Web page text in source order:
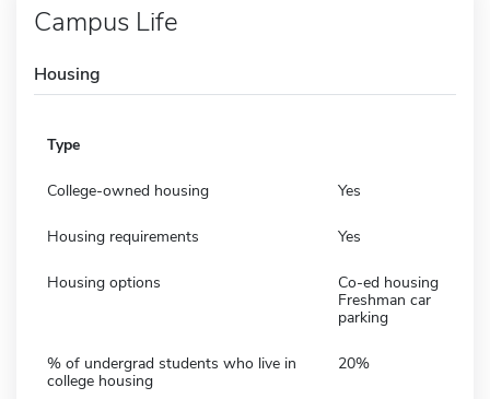
Campus Life
Housing
Type
College-owned housing Yes
Housing requirements Yes
Housing options
Co-ed housing
Freshman car
parking
% of undergrad students who live in
college housing
20%